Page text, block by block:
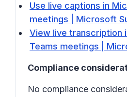
Use live captions in
meetings | Microsoft
View live transcription
Teams meetings |
Compliance
No compliance